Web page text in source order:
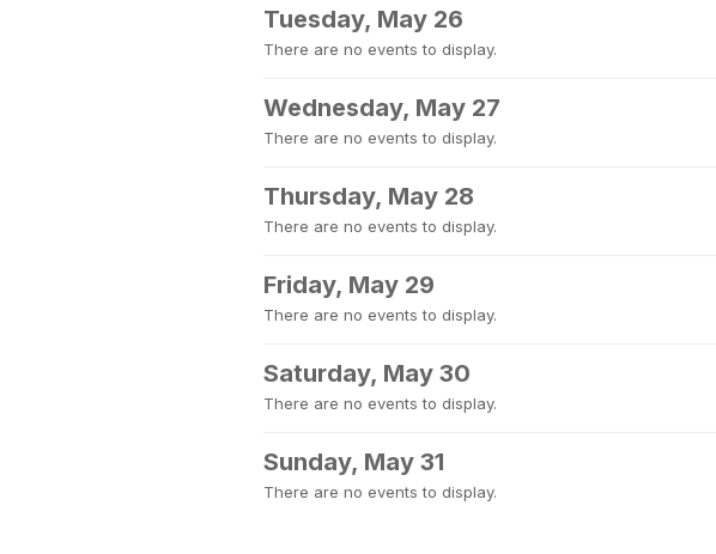
Tuesday, May 26
There are no events to display.
Wednesday, May 27
There are no events to display.
Thursday, May 28
There are no events to display.
Friday, May 29
There are no events to display.
Saturday, May 30
There are no events to display.
Sunday, May 31
There are no events to display.